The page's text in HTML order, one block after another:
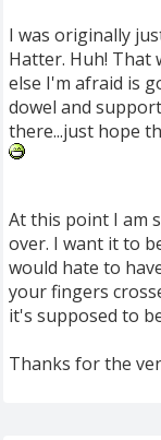
I was originally
Hatter. Huh! That
else I'm afraid is
dowel and
there...just hope
At this point I am
over. I want it to
would hate to
your fingers
it's supposed to
Thanks for the